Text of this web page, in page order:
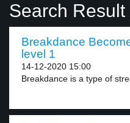
Search Result
Breakdance
level 1
14-12-2020 15:00
Breakdance is a type of